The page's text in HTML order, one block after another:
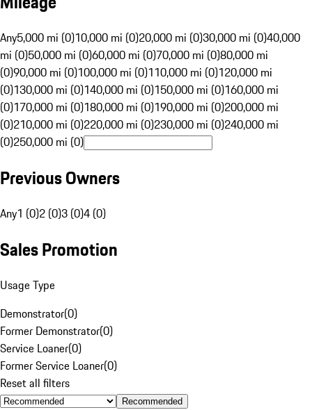
Any5,000 mi (0)10,000 mi (0)20,000 mi (0)30,000 mi (0)40,000
mi (0)50,000 mi (0)60,000 mi (0)70,000 mi (0)80,000 mi
(0)90,000 mi (0)100,000 mi (0)110,000 mi (0)120,000 mi
(0)130,000 mi (0)140,000 mi (0)150,000 mi (0)160,000 mi
(0)170,000 mi (0)180,000 mi (0)190,000 mi (0)200,000 mi
(0)210,000 mi (0)220,000 mi (0)230,000 mi (0)240,000 mi
(0)250,000 mi (0)
Previous Owners
Any1 (0)2 (0)3 (0)4 (0)
Sales Promotion
Usage Type
Demonstrator(0)
Former Demonstrator(0)
Service Loaner(0)
Former Service Loaner(0)
Reset all filters
Recommended